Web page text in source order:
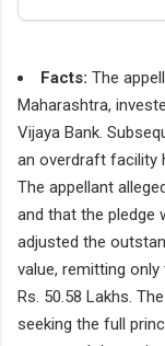
Facts: The
Maharashtra,
Vijaya Bank.
an overdraft facility
The appellant
and that the pledge
adjusted the
value, remitting
Rs. 50.58 Lakhs.
seeking the full